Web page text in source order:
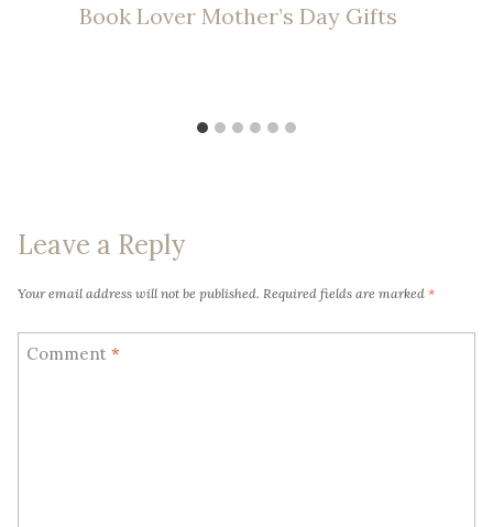
Book Lover Mother’s Day Gifts
Leave a Reply
Your email address will not be published. Required fields are marked *
Comment *